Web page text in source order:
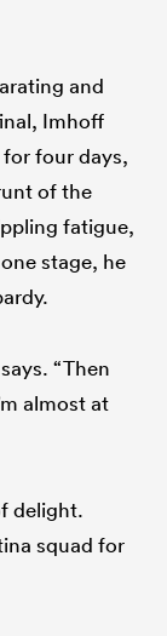
and
Imhoff
four days,
of the
fatigue,
stage, he
“Then
almost at
delight.
squad for